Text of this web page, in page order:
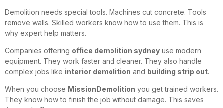
Demolition needs special tools. Machines cut concrete. Tools
remove walls. Skilled workers know how to use them. This is
why expert help matters.
Companies offering office demolition sydney use modern
equipment. They work faster and cleaner. They also handle
complex jobs like interior demolition and building strip out.
When you choose MissionDemolition you get trained workers.
They know how to finish the job without damage. This saves